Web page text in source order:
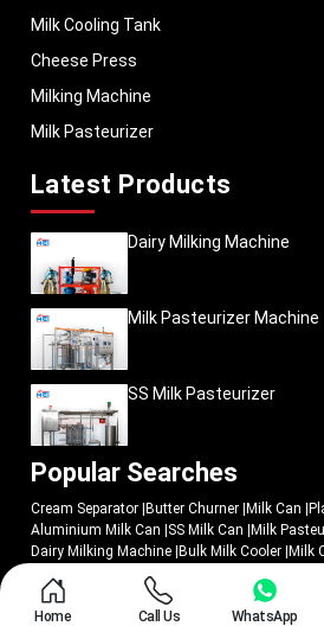
Milk Cooling Tank
Cheese Press
Milking Machine
Milk Pasteurizer
Latest Products
Dairy Milking Machine
Milk Pasteurizer Machine
SS Milk Pasteurizer
Popular Searches
Cream Separator Butter Churner Milk Can
Aluminium Milk Can SS Milk Can Milk
Dairy Milking Machine Bulk Milk Cooler Milk
Cheese Press
Batch Milk Pasteurizer
SS Milk Pasteurizer
Cream Separator Machine
Milk Cream
Home Call Us WhatsApp